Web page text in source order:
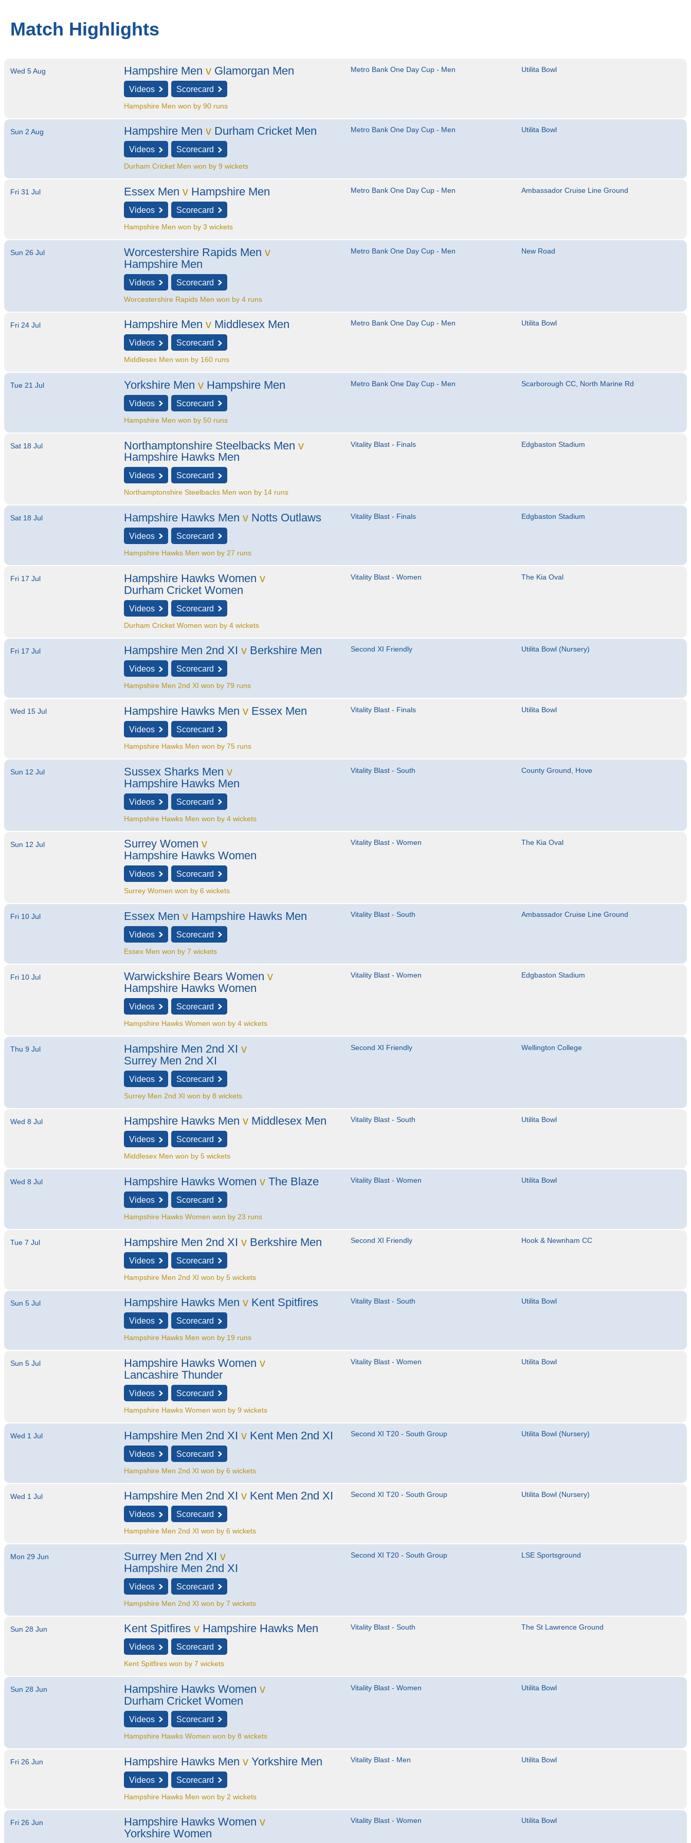
Match Highlights
Wed 5 Aug Hampshire Men v Glamorgan Men
Videos Scorecard
Hampshire Men won by 90 runs
Metro Bank One Day Cup - Men Utilita Bowl
Sun 2 Aug Hampshire Men v Durham Cricket Men
Videos Scorecard
Durham Cricket Men won by 9 wickets
Metro Bank One Day Cup - Men Utilita Bowl
Fri 31 Jul Essex Men v Hampshire Men
Videos Scorecard
Hampshire Men won by 3 wickets
Metro Bank One Day Cup - Men Ambassador Cruise Line Ground
Sun 26 Jul Worcestershire Rapids Men v
Hampshire Men
Videos Scorecard
Worcestershire Rapids Men won by 4 runs
Metro Bank One Day Cup - Men New Road
Fri 24 Jul Hampshire Men v Middlesex Men
Videos Scorecard
Middlesex Men won by 160 runs
Metro Bank One Day Cup - Men Utilita Bowl
Tue 21 Jul Yorkshire Men v Hampshire Men
Videos Scorecard
Hampshire Men won by 50 runs
Metro Bank One Day Cup - Men Scarborough CC, North Marine Rd
Sat 18 Jul Northamptonshire Steelbacks Men v
Hampshire Hawks Men
Videos Scorecard
Northamptonshire Steelbacks Men won by 14 runs
Vitality Blast - Finals Edgbaston Stadium
Sat 18 Jul Hampshire Hawks Men v Notts Outlaws
Videos Scorecard
Hampshire Hawks Men won by 27 runs
Vitality Blast - Finals Edgbaston Stadium
Fri 17 Jul Hampshire Hawks Women v
Durham Cricket Women
Videos Scorecard
Durham Cricket Women won by 4 wickets
Vitality Blast - Women The Kia Oval
Fri 17 Jul Hampshire Men 2nd XI v Berkshire Men
Videos Scorecard
Hampshire Men 2nd XI won by 79 runs
Second XI Friendly Utilita Bowl (Nursery)
Wed 15 Jul Hampshire Hawks Men v Essex Men
Videos Scorecard
Hampshire Hawks Men won by 75 runs
Vitality Blast - Finals Utilita Bowl
Sun 12 Jul Sussex Sharks Men v
Hampshire Hawks Men
Videos Scorecard
Hampshire Hawks Men won by 4 wickets
Vitality Blast - South County Ground, Hove
Sun 12 Jul Surrey Women v
Hampshire Hawks Women
Videos Scorecard
Surrey Women won by 6 wickets
Vitality Blast - Women The Kia Oval
Fri 10 Jul Essex Men v Hampshire Hawks Men
Videos Scorecard
Essex Men won by 7 wickets
Vitality Blast - South Ambassador Cruise Line Ground
Fri 10 Jul Warwickshire Bears Women v
Hampshire Hawks Women
Videos Scorecard
Hampshire Hawks Women won by 4 wickets
Vitality Blast - Women Edgbaston Stadium
Thu 9 Jul Hampshire Men 2nd XI v
Surrey Men 2nd XI
Videos Scorecard
Surrey Men 2nd XI won by 8 wickets
Second XI Friendly Wellington College
Wed 8 Jul Hampshire Hawks Men v Middlesex Men
Videos Scorecard
Middlesex Men won by 5 wickets
Vitality Blast - South Utilita Bowl
Wed 8 Jul Hampshire Hawks Women v The Blaze
Videos Scorecard
Hampshire Hawks Women won by 23 runs
Vitality Blast - Women Utilita Bowl
Tue 7 Jul Hampshire Men 2nd XI v Berkshire Men
Videos Scorecard
Hampshire Men 2nd XI won by 5 wickets
Second XI Friendly Hook & Newnham CC
Sun 5 Jul Hampshire Hawks Men v Kent Spitfires
Videos Scorecard
Hampshire Hawks Men won by 19 runs
Vitality Blast - South Utilita Bowl
Sun 5 Jul Hampshire Hawks Women v
Lancashire Thunder
Videos Scorecard
Hampshire Hawks Women won by 9 wickets
Vitality Blast - Women Utilita Bowl
Wed 1 Jul Hampshire Men 2nd XI v Kent Men 2nd XI
Videos Scorecard
Hampshire Men 2nd XI won by 6 wickets
Second XI T20 - South Group Utilita Bowl (Nursery)
Wed 1 Jul Hampshire Men 2nd XI v Kent Men 2nd XI
Videos Scorecard
Hampshire Men 2nd XI won by 6 wickets
Second XI T20 - South Group Utilita Bowl (Nursery)
Mon 29 Jun Surrey Men 2nd XI v
Hampshire Men 2nd XI
Videos Scorecard
Hampshire Men 2nd XI won by 7 wickets
Second XI T20 - South Group LSE Sportsground
Sun 28 Jun Kent Spitfires v Hampshire Hawks Men
Videos Scorecard
Kent Spitfires won by 7 wickets
Vitality Blast - South The St Lawrence Ground
Sun 28 Jun Hampshire Hawks Women v
Durham Cricket Women
Videos Scorecard
Hampshire Hawks Women won by 8 wickets
Vitality Blast - Women Utilita Bowl
Fri 26 Jun Hampshire Hawks Men v Yorkshire Men
Videos Scorecard
Hampshire Hawks Men won by 2 wickets
Vitality Blast - Men Utilita Bowl
Fri 26 Jun Hampshire Hawks Women v
Yorkshire Women
Vitality Blast - Women Utilita Bowl